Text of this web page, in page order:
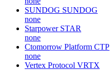
SUNDOG SUNDOG
none
Starpower STAR
none
Ctomorrow Platform CTP
none
Vertex Protocol VRTX